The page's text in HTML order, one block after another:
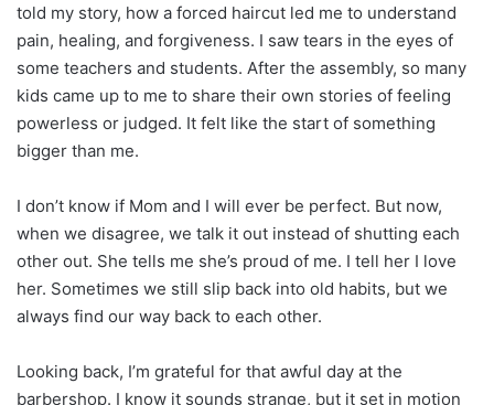
told my story, how a forced haircut led me to understand
pain, healing, and forgiveness. I saw tears in the eyes of
some teachers and students. After the assembly, so many
kids came up to me to share their own stories of feeling
powerless or judged. It felt like the start of something
bigger than me.
I don’t know if Mom and I will ever be perfect. But now,
when we disagree, we talk it out instead of shutting each
other out. She tells me she’s proud of me. I tell her I love
her. Sometimes we still slip back into old habits, but we
always find our way back to each other.
Looking back, I’m grateful for that awful day at the
barbershop. I know it sounds strange, but it set in motion